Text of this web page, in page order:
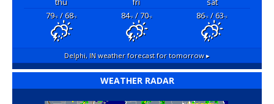
79°F/ 68°F 84°F/ 70°F 86°F/ 63°F
Delphi, IN weather forecast for tomorrow ▸
WEATHER RADAR